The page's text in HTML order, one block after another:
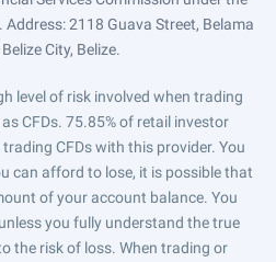
2118 Guava Street, Belama
City, Belize.
level of risk involved when trading
CFDs. 75.85% of retail investor
CFDs with this provider. You
can afford to lose, it is possible that
of your account balance. You
you fully understand the true
the risk of loss. When trading or